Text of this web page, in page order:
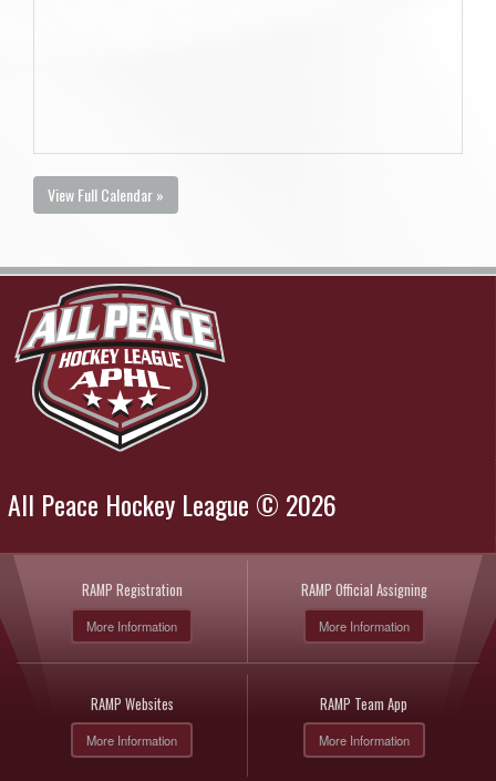
View Full Calendar »
All Peace Hockey League © 2026
RAMP Registration
More Information
RAMP Official Assigning
More Information
RAMP Websites
More Information
RAMP Team App
More Information